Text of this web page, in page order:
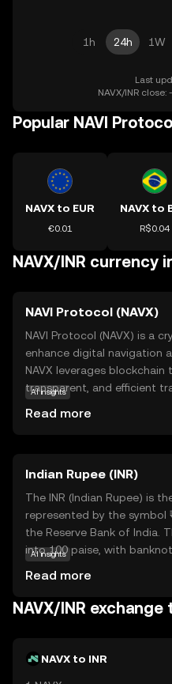
1h 24h 1W
Last
NAVX/INR
Popular NAVI
NAVX to EUR
€0.01
NAVX to
R$0.04
NAVX/INR currency
NAVI Protocol (NAVX)
NAVI Protocol (NAVX) is a
enhance digital navigation
NAVX leverages
transparent, and efficient
integrating blockchain with
users a reliable and
data. For newcomers to
an intriguing opportunity to
transform everyday digital
of security and curiosity in
technology.
AI insights
Read more
Indian Rupee (INR)
The INR (Indian Rupee) is
represented by the symbol
the Reserve Bank of India.
into 100 paise, with
form in 1947, following
plays a crucial role in
a fiat currency, it is not
AI insights
Read more
NAVX/INR exchange
NAVX to INR